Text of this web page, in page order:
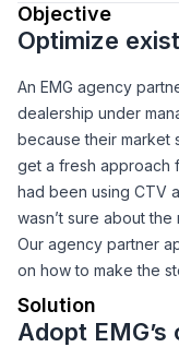
Objective
Optimize
An EMG agency
dealership under
because their market
get a fresh approach
had been using CTV
wasn’t sure about
Our agency partner
on how to make the
Solution
Adopt